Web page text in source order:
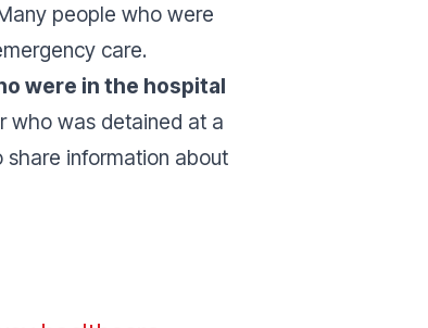
people who were
care.
were in the hospital
who was detained at a
share information about